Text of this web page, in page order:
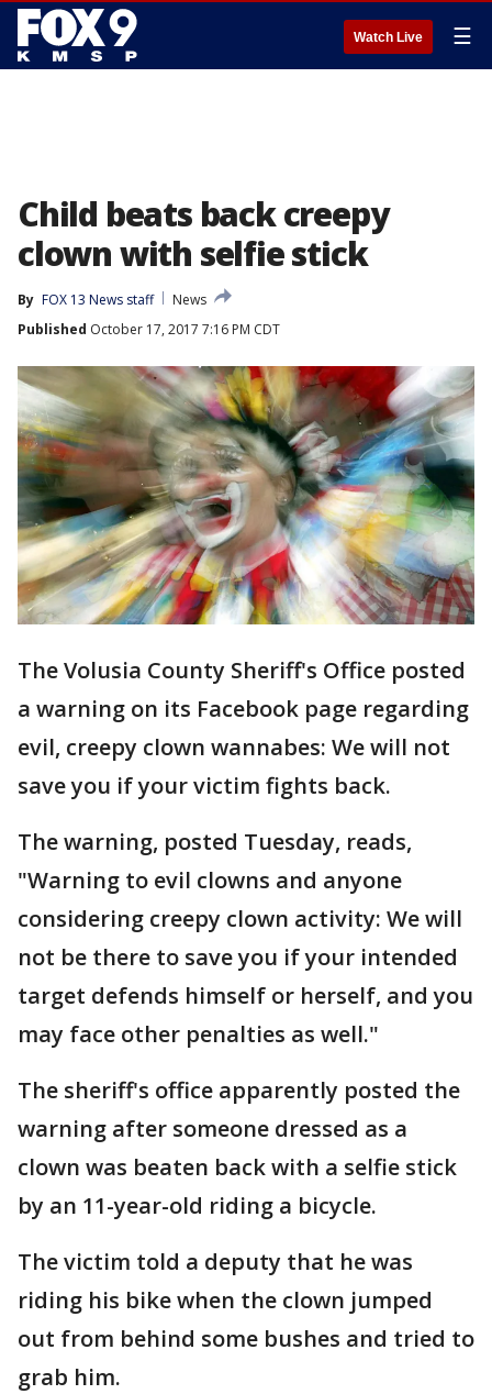
Watch Live ☰
Child beats back creepy
clown with selfie stick
By FOX 13 News staff
News
Published October 17, 2017 7:16 PM CDT
The Volusia County Sheriff's Office posted
a warning on its Facebook page regarding
evil, creepy clown wannabes: We will not
save you if your victim fights back.
The warning, posted Tuesday, reads,
"Warning to evil clowns and anyone
considering creepy clown activity: We will
not be there to save you if your intended
target defends himself or herself, and you
may face other penalties as well."
The sheriff's office apparently posted the
warning after someone dressed as a
clown was beaten back with a selfie stick
by an 11-year-old riding a bicycle.
The victim told a deputy that he was
riding his bike when the clown jumped
out from behind some bushes and tried to
grab him.